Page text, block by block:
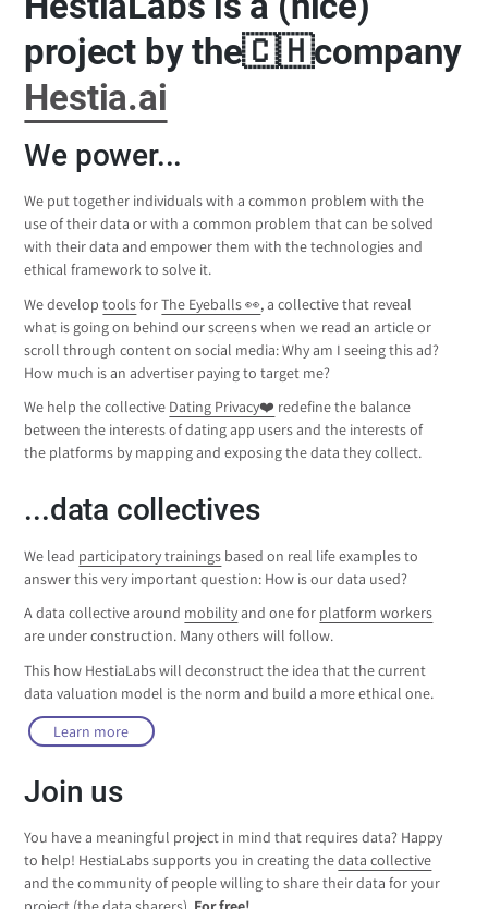
project by the🇨🇭company
Hestia.ai
We power...
We put together individuals with a common problem with the
use of their data or with a common problem that can be solved
with their data and empower them with the technologies and
ethical framework to solve it.
We developtoolsforThe Eyeballs 👀, a collective that reveal
what is going on behind our screens when we read an article or
scroll through content on social media: Why am I seeing this ad?
How much is an advertiser paying to target me?
We help the collective Dating Privacy❤️ redefine the balance
between the interests of dating app users and the interests of
the platforms by mapping and exposing the data they collect.
...data collectives
We lead participatory trainings based on real life examples to
answer this very important question: How is our data used?
A data collective around mobilityand one for platform workers
are under construction. Many others will follow.
This how HestiaLabs will deconstruct the idea that the current
data valuation model is the norm and build a more ethical one.
Learn more
Join us
You have a meaningful project in mind that requires data? Happy
to help! HestiaLabs supports you in creating thedata collective
and the community of people willing to share their data for your